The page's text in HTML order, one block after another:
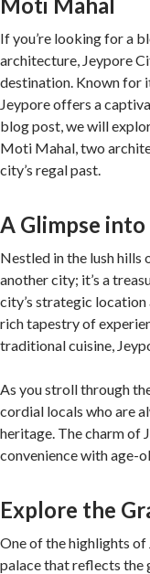
If you’re looking for a
architecture, Jeypore
destination. Known for
Jeypore offers a
blog post, we will
Moti Mahal, two
city’s regal past.
A Glimpse
Nestled in the lush
another city; it’s a
city’s strategic
rich tapestry of
traditional cuisine,
As you stroll through
cordial locals who are
heritage. The charm of
convenience with age-
Explore the
One of the highlights of
palace that reflects the